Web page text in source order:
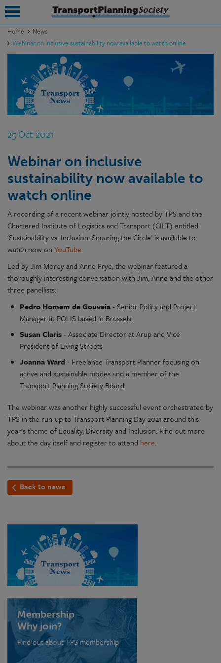
Home
News
Webinar on inclusive sustainability now available to watch online
25 Oct 2021
Webinar on inclusive
sustainability now available to
watch online
A recording of a recent webinar jointly hosted by TPS and the
Chartered Institute of Logistics and Transport (CILT) entitled
'Sustainability vs. Inclusion: Squaring the Circle' is available to
watch now on YouTube.
Led by Jim Morey and Anne Frye, the webinar featured a
thoroughly interesting conversation with Jim, Anne and the other
three panellists:
Pedro Homem de Gouveia- Senior Policy and Project
Manager at POLIS based in Brussels.
Susan Claris- Associate Director at Arup and Vice
President of Living Streets
Joanna Ward- Freelance Transport Planner focusing on
active and sustainable modes and a member of the
Transport Planning Society Board
The webinar was another highly successful event orchestrated by
TPS in the run-up to Transport Planning Day 2021 around this
year's theme of Equality, Diversity and Inclusion. Find out more
about the day itself and register to attend here.
Back to news
Membership
Why join?
Find out about TPS membership